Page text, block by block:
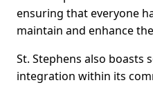
ensuring that everyone
maintain and enhance
St. Stephens also boasts
integration within its